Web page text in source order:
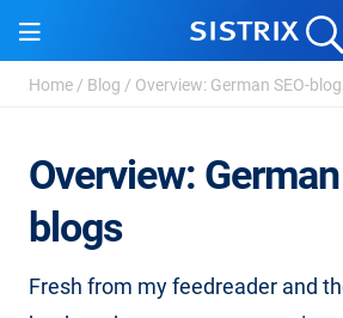
Home / Blog / Overview: German SEO-
Overview:
blogs
Fresh from my feedreader and